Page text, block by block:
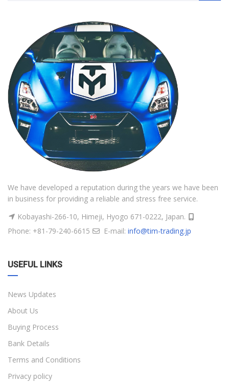
We have developed a reputation during the years we have been
in business for providing a reliable and stress free service.
Kobayashi-266-10, Himeji, Hyogo 671-0222, Japan.
Phone: +81-79-240-6615
E-mail: info@tim-trading.jp
USEFUL LINKS
News Updates
About Us
Buying Process
Bank Details
Terms and Conditions
Privacy policy